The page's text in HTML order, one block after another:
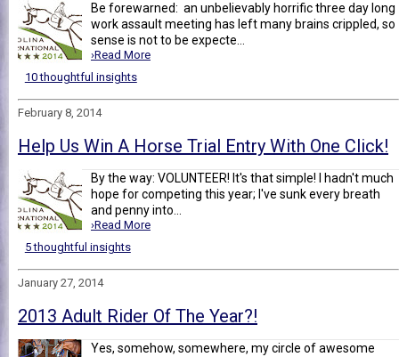
Be forewarned: an unbelievably horrific three day long
work assault meeting has left many brains crippled, so
sense is not to be expecte...
›Read More
10 thoughtful insights
February 8, 2014
Help Us Win A Horse Trial Entry With One Click!
By the way: VOLUNTEER! It's that simple! I hadn't much
hope for competing this year; I've sunk every breath
and penny into...
›Read More
5 thoughtful insights
January 27, 2014
2013 Adult Rider Of The Year?!
Yes, somehow, somewhere, my circle of awesome